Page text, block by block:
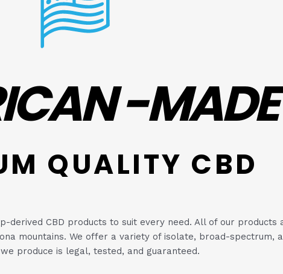
-MADE
QUALITY CBD
derived CBD products to suit every need. All of our
mountains. We offer a variety of isolate, broad-spectrum,
produce is legal, tested, and guaranteed.